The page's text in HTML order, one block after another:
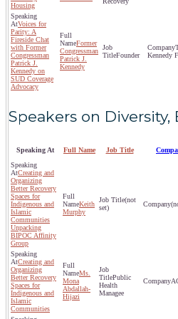
Housing
Voices for
Parity: A
Fireside Chat
with Former
Congressman
Patrick J.
Kennedy on
SUD Coverage
Advocacy
Former
Congressman
Patrick J.
Kennedy
Founder
Kennedy
Speakers on
Speaking At Full Name Job Title
Creating and
Organizing
Better Recovery
Spaces for
Indigenous and
Islamic
Communities
Unpacking
BIPOC Affinity
Group
Keith
Murphy
(not
set)
Creating and
Organizing
Better Recovery
Spaces for
Indigenous and
Islamic
Communities
Ms.
Mona
Abdallah-
Hijazi
Public
Health
Managee